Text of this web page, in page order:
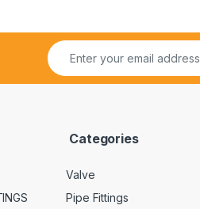
Categories
Valve
Pipe Fittings